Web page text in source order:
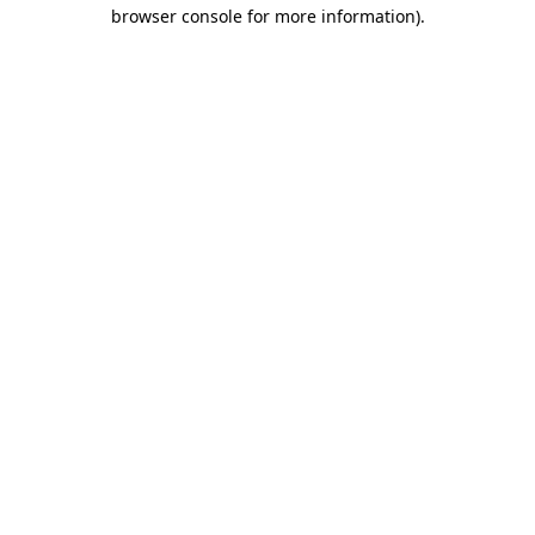
browser console for more information).